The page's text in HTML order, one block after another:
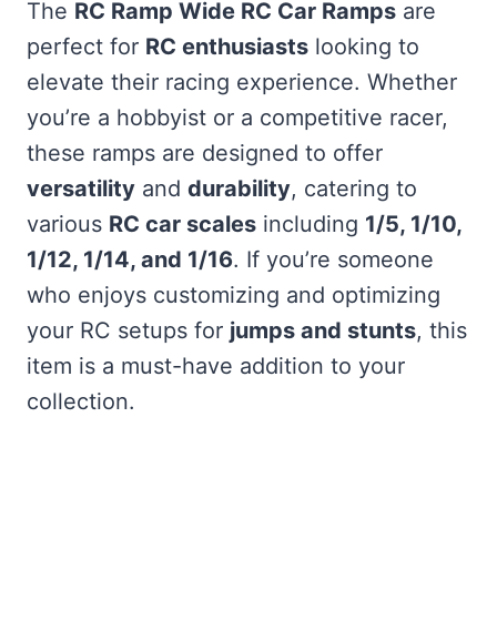
The RC Ramp Wide RC Car Ramps are
perfect for RC enthusiasts looking to
elevate their racing experience. Whether
you’re a hobbyist or a competitive racer,
these ramps are designed to offer
versatility and durability, catering to
various RC car scales including 1/5, 1/10,
1/12, 1/14, and 1/16. If you’re someone
who enjoys customizing and optimizing
your RC setups for jumps and stunts, this
item is a must-have addition to your
collection.